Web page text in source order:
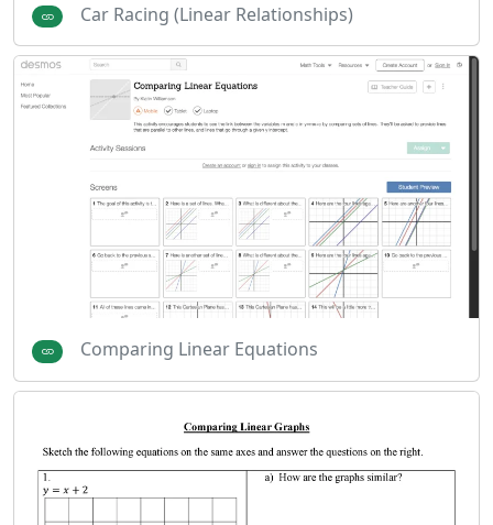
Car Racing (Linear Relationships)
Comparing Linear Equations